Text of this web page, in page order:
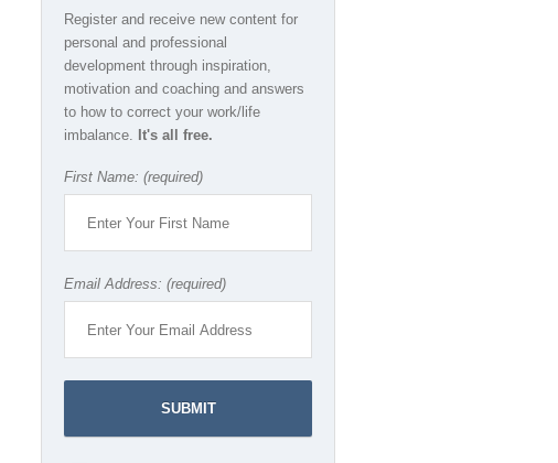
Register and receive new content for
personal and professional
development through inspiration,
motivation and coaching and answers
to how to correct your work/life
imbalance. It's all free.
First Name: (required)
Email Address: (required)